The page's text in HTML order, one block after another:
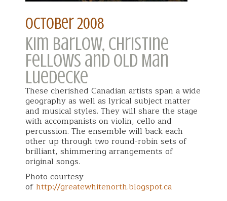
october 2008
Kim Barlow, Christine
Fellows and Old Man
Luedecke
These cherished Canadian artists span a wide
geography as well as lyrical subject matter
and musical styles. They will share the stage
with accompanists on violin, cello and
percussion. The ensemble will back each
other up through two round-robin sets of
brilliant, shimmering arrangements of
original songs.
Photo courtesy
ofhttp://greatewhitenorth.blogspot.ca